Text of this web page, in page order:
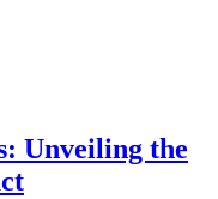
Unveiling the